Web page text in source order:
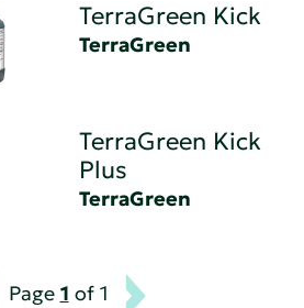
TerraGreen Kick
TerraGreen
TerraGreen Kick
Plus
TerraGreen
Page 1 of 1